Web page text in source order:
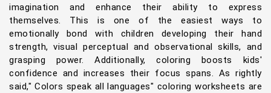
imagination and enhance their ability to express
themselves. This is one of the easiest ways to
emotionally bond with children developing their hand
strength, visual perceptual and observational skills, and
grasping power. Additionally, coloring boosts kids'
confidence and increases their focus spans. As rightly
said," Colors speak all languages" coloring worksheets are